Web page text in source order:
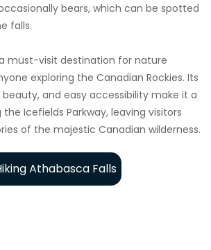
bears, which can be spotted
falls.
must-visit destination for nature
exploring the Canadian Rockies. Its
and easy accessibility make it a
Icefields Parkway, leaving visitors
of the majestic Canadian wilderness.
Athabasca Falls